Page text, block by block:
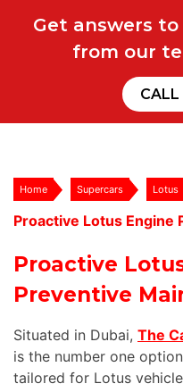
Get answers
from our
CALL
Home Supercars Lotus
Proactive Lotus Engine
Proactive
Preventive
Situated in Dubai, The
is the number one
tailored for Lotus